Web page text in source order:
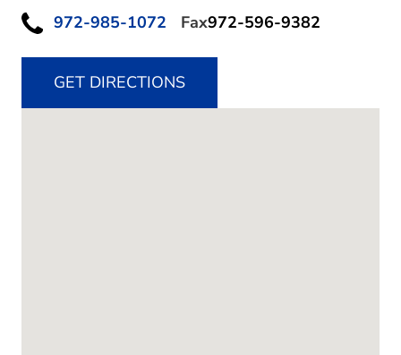
972-985-1072 Fax972-596-9382
GET DIRECTIONS